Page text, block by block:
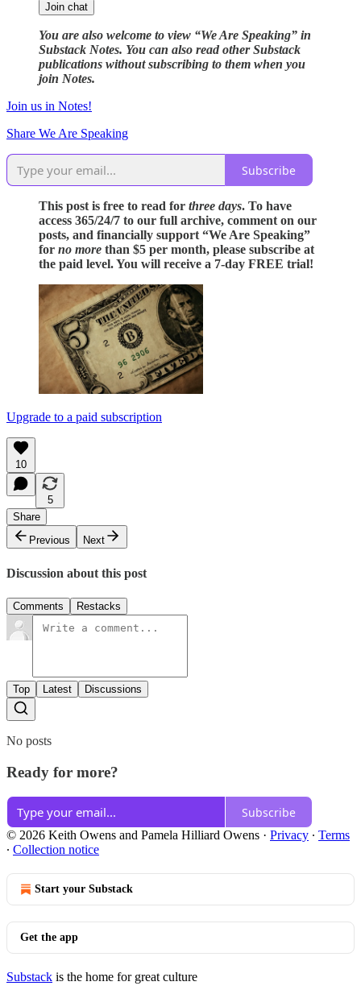
Join chat
You are also welcome to view “We Are Speaking” in
Substack Notes. You can also read other Substack
publications without subscribing to them when you
join Notes.
Join us in Notes!
Share We Are Speaking
Subscribe
This post is free to read for three days. To have
access 365/24/7 to our full archive, comment on our
posts, and financially support “We Are Speaking”
for no more than $5 per month, please subscribe at
the paid level. You will receive a 7-day FREE trial!
Upgrade to a paid subscription
10
5
Share
Previous
Next
Discussion about this post
Comments Restacks
Top Latest Discussions
No posts
Ready for more?
Subscribe
© 2026 Keith Owens and Pamela Hilliard Owens · Privacy ∙ Terms
∙ Collection notice
Start your Substack
Get the app
Substack is the home for great culture